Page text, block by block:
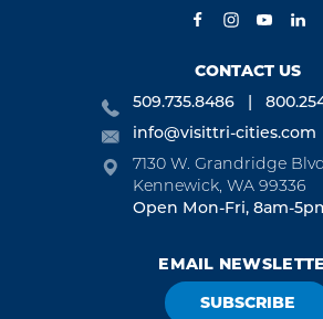
CONTACT US
509.735.8486
info@visittri-cities.com
7130 W. Grandridge
Kennewick, WA 99336
Open Mon-Fri, 8am-
EMAIL
SUBSCRIBE